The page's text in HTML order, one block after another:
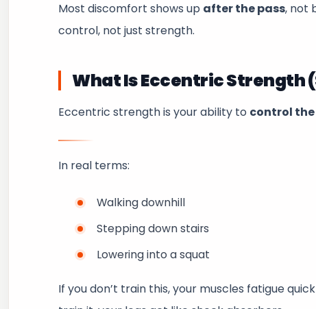
Most discomfort shows up after the pass, not
control, not just strength.
What Is Eccentric Strength
Eccentric strength is your ability to control
In real terms:
Walking downhill
Stepping down stairs
Lowering into a squat
If you don’t train this, your muscles fatigue